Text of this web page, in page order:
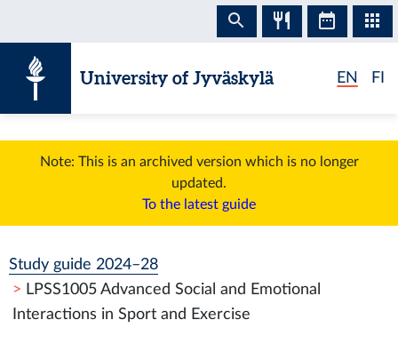
University of Jyväskylä EN FI
Note: This is an archived version which is no longer
updated.
To the latest guide
Study guide 2024–28
LPSS1005 Advanced Social and Emotional
Interactions in Sport and Exercise